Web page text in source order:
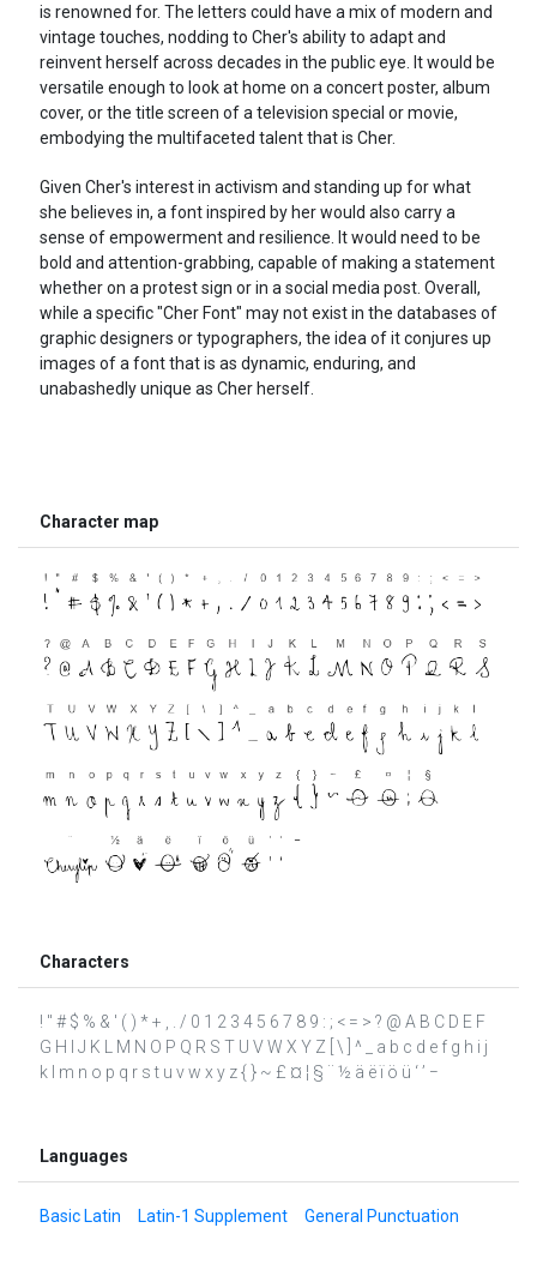
is renowned for. The letters could have a mix of modern and
vintage touches, nodding to Cher's ability to adapt and
reinvent herself across decades in the public eye. It would be
versatile enough to look at home on a concert poster, album
cover, or the title screen of a television special or movie,
embodying the multifaceted talent that is Cher.
Given Cher's interest in activism and standing up for what
she believes in, a font inspired by her would also carry a
sense of empowerment and resilience. It would need to be
bold and attention-grabbing, capable of making a statement
whether on a protest sign or in a social media post. Overall,
while a specific "Cher Font" may not exist in the databases of
graphic designers or typographers, the idea of it conjures up
images of a font that is as dynamic, enduring, and
unabashedly unique as Cher herself.
Character map
Characters
! " # $ % & ' ( ) * + , . / 0 1 2 3 4 5 6 7 8 9 : ; < = > ? @ A B C D E F
G H I J K L M N O P Q R S T U V W X Y Z [ \ ] ^ _ a b c d e f g h i j
k l m n o p q r s t u v w x y z { } ~ £ ¤ ¦ § ¨ ½ ä ë ï ö ü ‘ ’ −
Languages
Basic Latin Latin-1 Supplement General Punctuation